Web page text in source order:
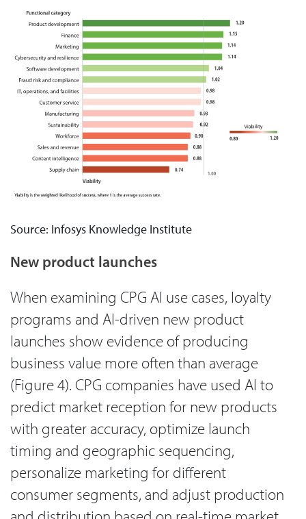
Source: Infosys Knowledge Institute
New product launches
When examining CPG AI use cases, loyalty
programs and AI-driven new product
launches show evidence of producing
business value more often than average
(Figure 4). CPG companies have used AI to
predict market reception for new products
with greater accuracy, optimize launch
timing and geographic sequencing,
personalize marketing for different
consumer segments, and adjust production